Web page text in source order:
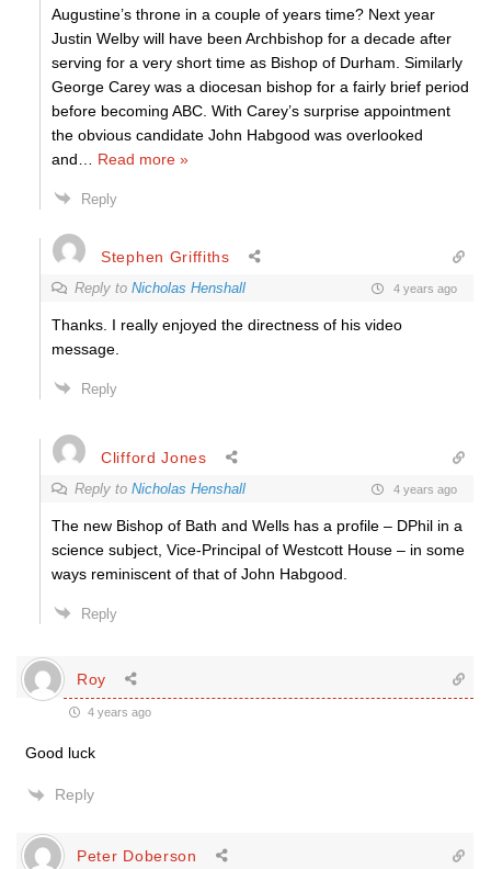
Augustine’s throne in a couple of years time? Next year
Justin Welby will have been Archbishop for a decade after
serving for a very short time as Bishop of Durham. Similarly
George Carey was a diocesan bishop for a fairly brief period
before becoming ABC. With Carey’s surprise appointment
the obvious candidate John Habgood was overlooked
and
Read more »
Reply
Stephen Griffiths
Reply to Nicholas Henshall 4 years ago
Thanks. I really enjoyed the directness of his video
message.
Reply
Clifford Jones
Reply to Nicholas Henshall 4 years ago
The new Bishop of Bath and Wells has a profile – DPhil in a
science subject, Vice-Principal of Westcott House – in some
ways reminiscent of that of John Habgood.
Reply
Roy
4 years ago
Good luck
Reply
Peter Doberson